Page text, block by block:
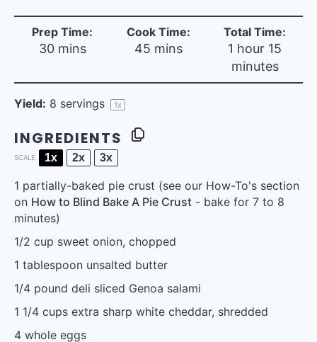
Prep Time:
30 mins
Cook Time:
45 mins
Total Time:
1 hour 15
minutes
Yield: 8 servings 1x
INGREDIENTS
SCALE 1x 2x 3x
1 partially-baked pie crust (see our How-To's section
on How to Blind Bake A Pie Crust - bake for 7 to 8
minutes)
1/2 cup sweet onion, chopped
1 tablespoon unsalted butter
1/4 pound deli sliced Genoa salami
1 1/4 cups extra sharp white cheddar, shredded
4 whole eggs